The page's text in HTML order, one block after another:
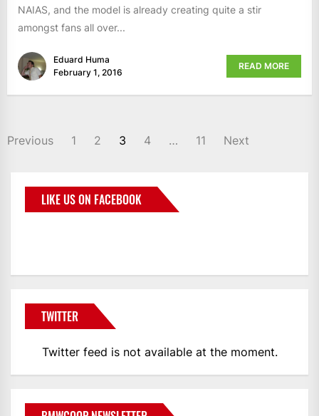
NAIAS, and the model is already creating quite a stir
amongst fans all over...
Eduard Huma
February 1, 2016
READ MORE
Previous 1 2 3 4 … 11 Next
LIKE US ON FACEBOOK
TWITTER
Twitter feed is not available at the moment.